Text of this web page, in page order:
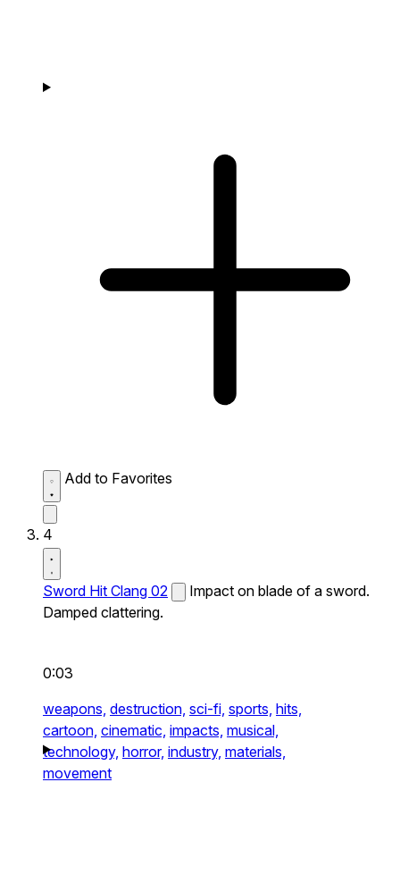
Add to Favorites
4
Sword Hit Clang 02
Impact on blade of a sword.
Damped clattering.
0:03
weapons, destruction, sci-fi, sports, hits,
cartoon, cinematic, impacts, musical,
technology, horror, industry, materials,
movement